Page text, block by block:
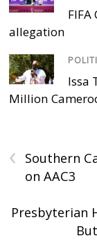
allegation
Issa
Million
‹
Southern
on AAC3
Presbyterian